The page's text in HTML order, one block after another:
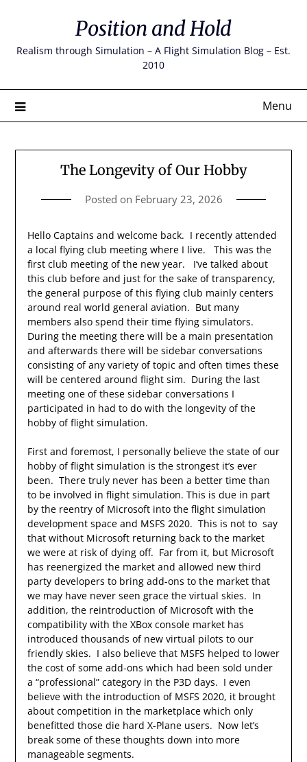
content
Position and Hold
Realism through Simulation – A Flight Simulation Blog – Est.
2010
Menu
The Longevity of Our Hobby
Posted on February 23, 2026
Hello Captains and welcome back. I recently attended
a local flying club meeting where I live. This was the
first club meeting of the new year. I’ve talked about
this club before and just for the sake of transparency,
the general purpose of this flying club mainly centers
around real world general aviation. But many
members also spend their time flying simulators.
During the meeting there will be a main presentation
and afterwards there will be sidebar conversations
consisting of any variety of topic and often times these
will be centered around flight sim. During the last
meeting one of these sidebar conversations I
participated in had to do with the longevity of the
hobby of flight simulation.
First and foremost, I personally believe the state of our
hobby of flight simulation is the strongest it’s ever
been. There truly never has been a better time than
to be involved in flight simulation. This is due in part
by the reentry of Microsoft into the flight simulation
development space and MSFS 2020. This is not to say
that without Microsoft returning back to the market
we were at risk of dying off. Far from it, but Microsoft
has reenergized the market and allowed new third
party developers to bring add-ons to the market that
we may have never seen grace the virtual skies. In
addition, the reintroduction of Microsoft with the
compatibility with the XBox console market has
introduced thousands of new virtual pilots to our
friendly skies. I also believe that MSFS helped to lower
the cost of some add-ons which had been sold under
a “professional” category in the P3D days. I even
believe with the introduction of MSFS 2020, it brought
about competition in the marketplace which only
benefitted those die hard X-Plane users. Now let’s
break some of these thoughts down into more
manageable segments.